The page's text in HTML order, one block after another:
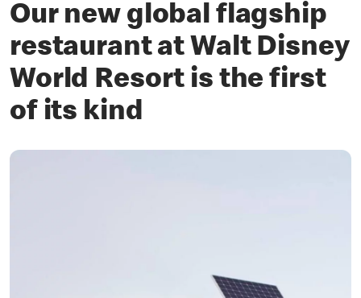
Our new global flagship
restaurant at Walt Disney
World Resort is the first
of its kind